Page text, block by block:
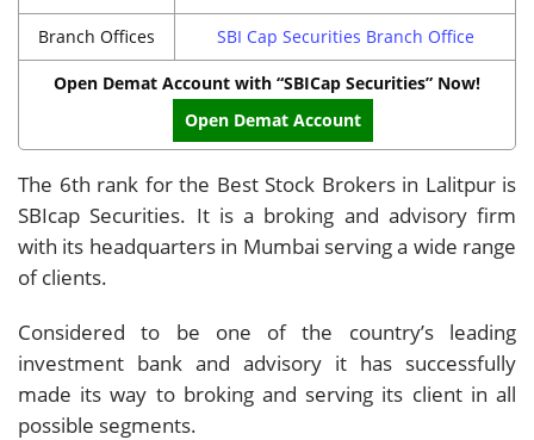
Branch Offices SBI Cap Securities Branch Office
Open Demat Account with “SBICap Securities” Now!
Open Demat Account
The 6th rank for the Best Stock Brokers in Lalitpur is
SBIcap Securities. It is a broking and advisory firm
with its headquarters in Mumbai serving a wide range
of clients.
Considered to be one of the country’s leading
investment bank and advisory it has successfully
made its way to broking and serving its client in all
possible segments.